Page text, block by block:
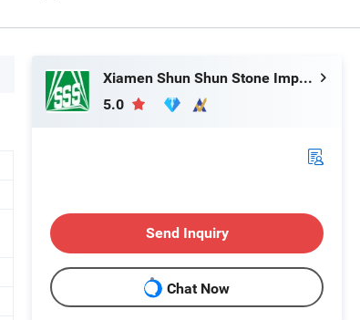
Xiamen Shun Shun Stone Import & Export Co., Ltd.
5.0
Send Inquiry
Chat Now